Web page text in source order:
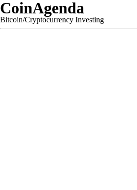
CoinAgenda
Bitcoin/Cryptocurrency Investing